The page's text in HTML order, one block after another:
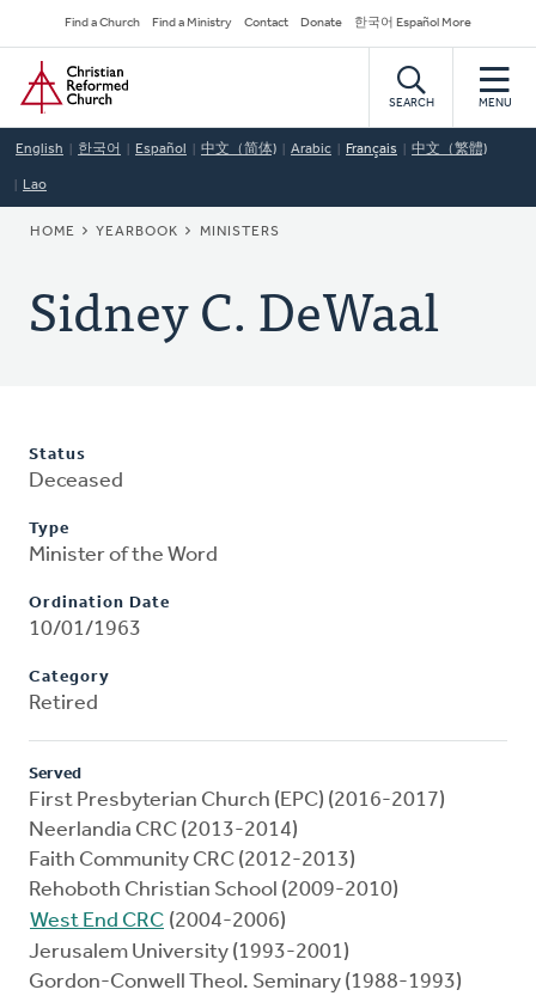
to
main
content
Secondary
Navigation
Find a Church Find a Ministry Contact Donate 한국어 Español More
Home
SEARCH MENU
English 한국어 Español 中文（简体) Arabic Français 中文（繁體)
Lao
BREADCRUMB
HOME YEARBOOK MINISTERS
Sidney C. DeWaal
Status
Deceased
Type
Minister of the Word
Ordination Date
10/01/1963
Category
Retired
Served
First Presbyterian Church (EPC) (2016-2017)
Neerlandia CRC (2013-2014)
Faith Community CRC (2012-2013)
Rehoboth Christian School (2009-2010)
West End CRC (2004-2006)
Jerusalem University (1993-2001)
Gordon-Conwell Theol. Seminary (1988-1993)